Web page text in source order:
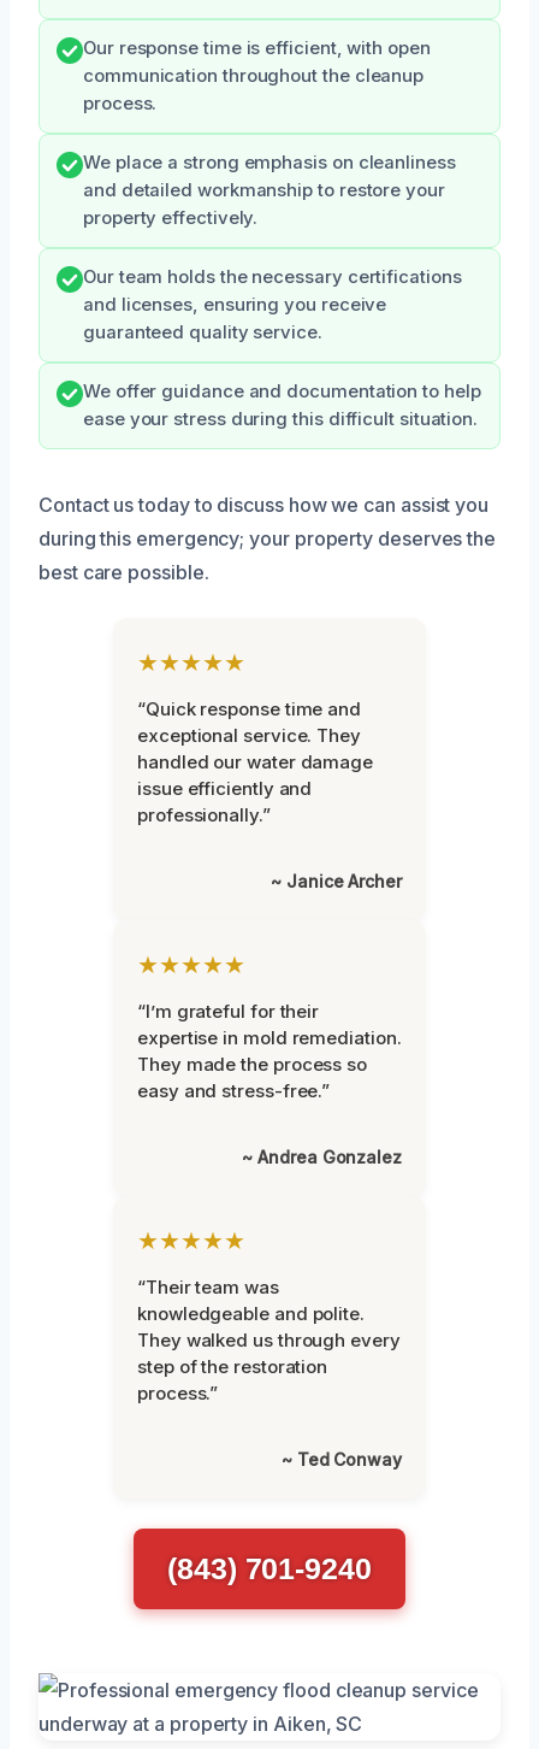
Our response time is efficient, with open
communication throughout the cleanup
process.
We place a strong emphasis on cleanliness
and detailed workmanship to restore your
property effectively.
Our team holds the necessary certifications
and licenses, ensuring you receive
guaranteed quality service.
We offer guidance and documentation to help
ease your stress during this difficult situation.
Contact us today to discuss how we can assist you
during this emergency; your property deserves the
best care possible.
★★★★★
“Quick response time and
exceptional service. They
handled our water damage
issue efficiently and
professionally.”
~ Janice Archer
★★★★★
“I’m grateful for their
expertise in mold remediation.
They made the process so
easy and stress-free.”
~ Andrea Gonzalez
★★★★★
“Their team was
knowledgeable and polite.
They walked us through every
step of the restoration
process.”
~ Ted Conway
(843) 701-9240